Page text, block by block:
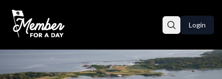
Login